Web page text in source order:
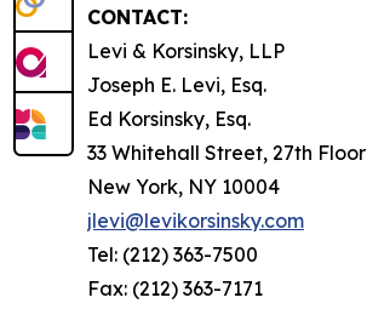
CONTACT:
Levi & Korsinsky, LLP
Joseph E. Levi, Esq.
Ed Korsinsky, Esq.
33 Whitehall Street, 27th Floor
New York, NY 10004
jlevi@levikorsinsky.com
Tel: (212) 363-7500
Fax: (212) 363-7171